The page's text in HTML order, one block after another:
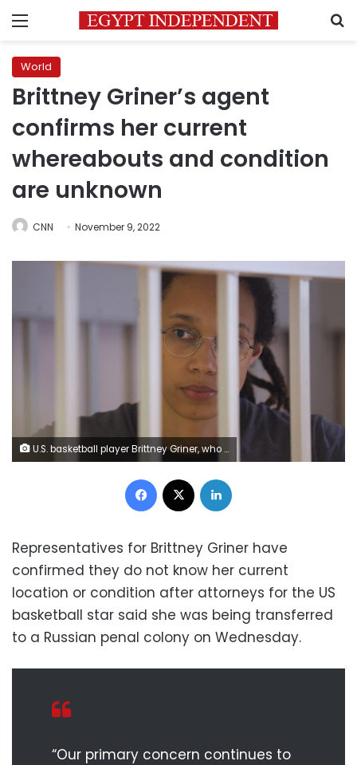
Menu
World
Brittney Griner’s agent
confirms her current
whereabouts and condition
are unknown
CNN November 9, 2022
U.S. basketball player Brittney Griner, who was detained at Moscow's Sheremetyevo airport and later charged with illegal possession of cannabis, stands inside a defendants' cage during the reading of the court's verdict in Khimki outside Moscow, Russia August 4, 2022. REUTERS/Evgenia Novozhenina/Pool
Facebook
Representatives for Brittney Griner have
confirmed they do not know her current
location or condition after attorneys for the US
basketball star said she was being transferred
to a Russian penal colony on Wednesday.
“Our primary concern continues to